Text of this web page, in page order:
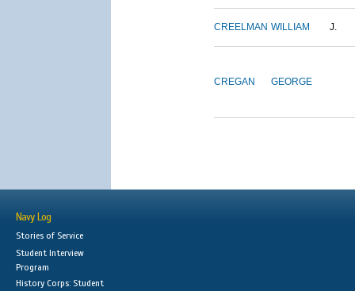
CREELMAN WILLIAM J.
CREGAN GEORGE
Navy Log
Stories of Service
Student Interview
Program
History Corps: Student